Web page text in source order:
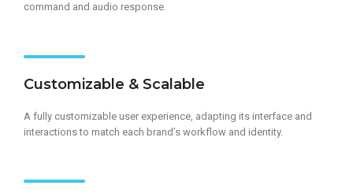
command and audio response.
Customizable & Scalable
A fully customizable user experience, adapting its interface and
interactions to match each brand’s workflow and identity.